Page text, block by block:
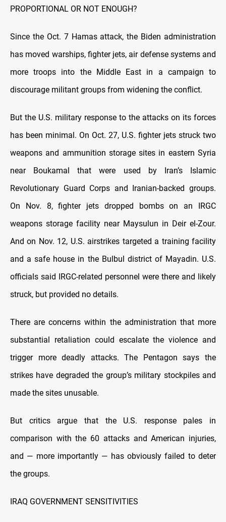
PROPORTIONAL OR NOT ENOUGH?
Since the Oct. 7 Hamas attack, the Biden administration
has moved warships, fighter jets, air defense systems and
more troops into the Middle East in a campaign to
discourage militant groups from widening the conflict.
But the U.S. military response to the attacks on its forces
has been minimal. On Oct. 27, U.S. fighter jets struck two
weapons and ammunition storage sites in eastern Syria
near Boukamal that were used by Iran’s Islamic
Revolutionary Guard Corps and Iranian-backed groups.
On Nov. 8, fighter jets dropped bombs on an IRGC
weapons storage facility near Maysulun in Deir el-Zour.
And on Nov. 12, U.S. airstrikes targeted a training facility
and a safe house in the Bulbul district of Mayadin. U.S.
officials said IRGC-related personnel were there and likely
struck, but provided no details.
There are concerns within the administration that more
substantial retaliation could escalate the violence and
trigger more deadly attacks. The Pentagon says the
strikes have degraded the group’s military stockpiles and
made the sites unusable.
But critics argue that the U.S. response pales in
comparison with the 60 attacks and American injuries,
and — more importantly — has obviously failed to deter
the groups.
IRAQ GOVERNMENT SENSITIVITIES